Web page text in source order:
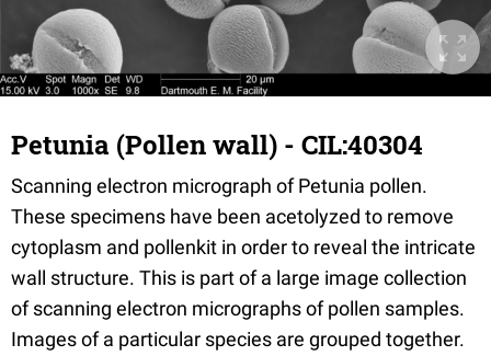
Petunia (Pollen wall) - CIL:40304
Scanning electron micrograph of Petunia pollen.
These specimens have been acetolyzed to remove
cytoplasm and pollenkit in order to reveal the intricate
wall structure. This is part of a large image collection
of scanning electron micrographs of pollen samples.
Images of a particular species are grouped together.